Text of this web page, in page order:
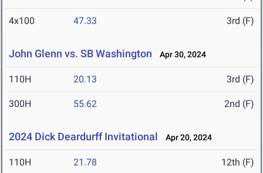
4x100 47.33 3rd (F)
John Glenn vs. SB Washington Apr 30, 2024
110H 20.13 3rd (F)
300H 55.62 2nd (F)
2024 Dick Deardurff Invitational Apr 20, 2024
110H 21.78 12th (F)